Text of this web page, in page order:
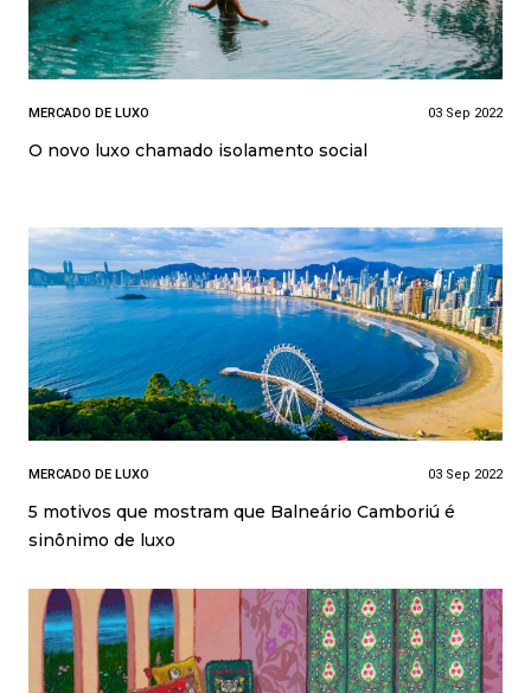
MERCADO DE LUXO 03 Sep 2022
O novo luxo chamado isolamento social
MERCADO DE LUXO 03 Sep 2022
5 motivos que mostram que Balneário Camboriú é
sinônimo de luxo